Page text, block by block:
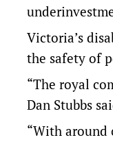
Victoria’s
the safety of
“The royal
Dan Stubbs
“With around